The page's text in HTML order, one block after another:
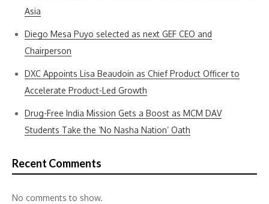
Asia
Diego Mesa Puyo selected as next GEF CEO and
Chairperson
DXC Appoints Lisa Beaudoin as Chief Product Officer to
Accelerate Product-Led Growth
Drug-Free India Mission Gets a Boost as MCM DAV
Students Take the ‘No Nasha Nation’ Oath
Recent Comments
No comments to show.